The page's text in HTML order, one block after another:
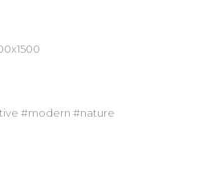
modern nature